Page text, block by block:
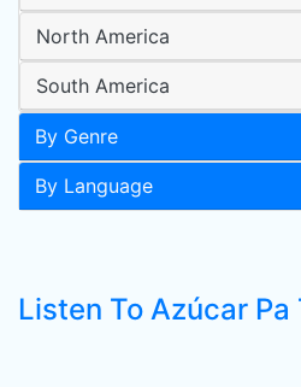
North America
South America
By Genre
By Language
Listen To Azúcar